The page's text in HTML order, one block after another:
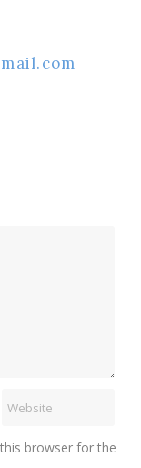
browser for the